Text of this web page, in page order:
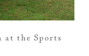
at the Sports